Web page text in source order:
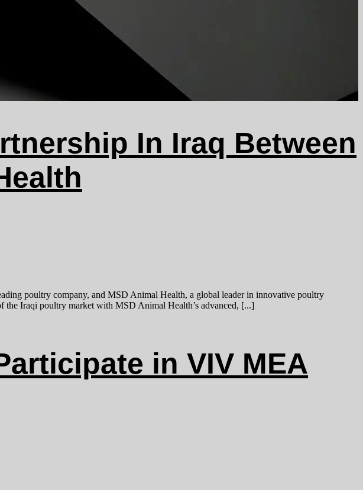
In Iraq Between
poultry company, and MSD Animal Health, a global leader in innovative poultry
the Iraqi poultry market with MSD Animal Health’s advanced, [...]
in VIV MEA